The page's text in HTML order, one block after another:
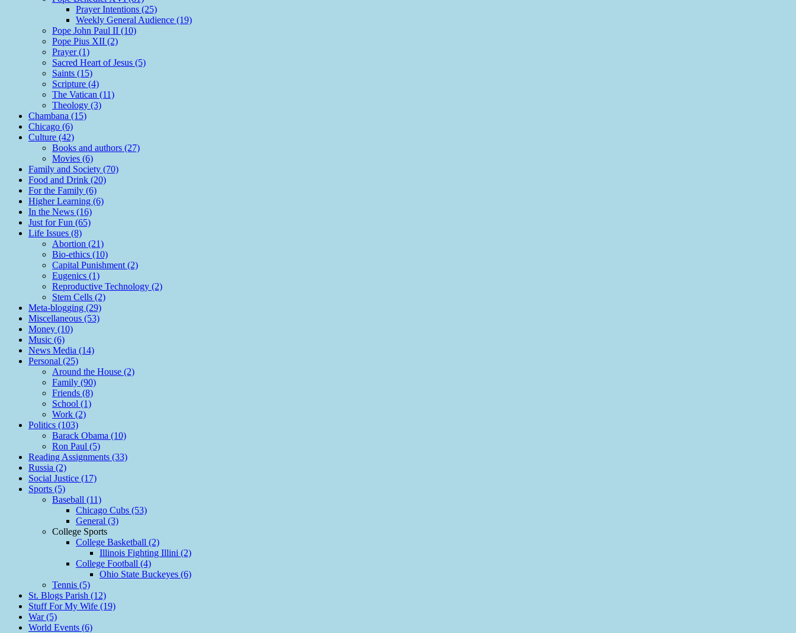
Prayer Intentions (25)
Weekly General Audience (19)
Pope John Paul II (10)
Pope Pius XII (2)
Prayer (1)
Sacred Heart of Jesus (5)
Saints (15)
Scripture (4)
The Vatican (11)
Theology (3)
Chambana (15)
Chicago (6)
Culture (42)
Books and authors (27)
Movies (6)
Family and Society (70)
Food and Drink (20)
For the Family (6)
Higher Learning (6)
In the News (16)
Just for Fun (65)
Life Issues (8)
Abortion (21)
Bio-ethics (10)
Capital Punishment (2)
Eugenics (1)
Reproductive Technology (2)
Stem Cells (2)
Meta-blogging (29)
Miscellaneous (53)
Money (10)
Music (6)
News Media (14)
Personal (25)
Around the House (2)
Family (90)
Friends (8)
School (1)
Work (2)
Politics (103)
Barack Obama (10)
Ron Paul (5)
Reading Assignments (33)
Russia (2)
Social Justice (17)
Sports (5)
Baseball (11)
Chicago Cubs (53)
General (3)
College Sports
College Basketball (2)
Illinois Fighting Illini (2)
College Football (4)
Ohio State Buckeyes (6)
Tennis (5)
St. Blogs Parish (12)
Stuff For My Wife (19)
War (5)
World Events (6)